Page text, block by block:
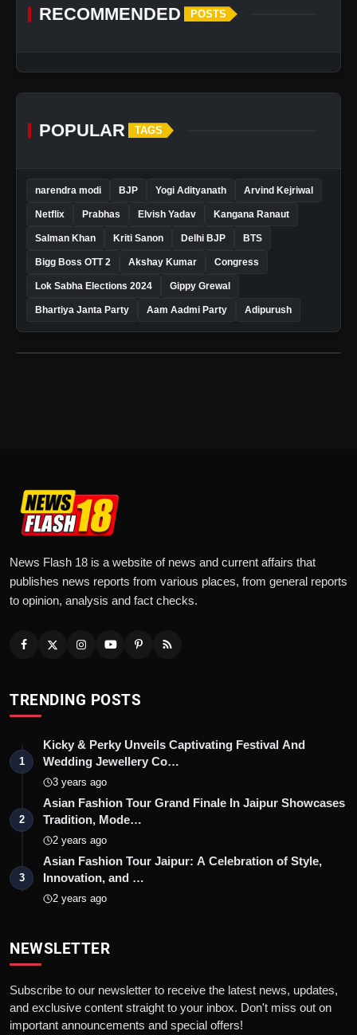
RECOMMENDED POSTS
POPULAR TAGS
narendra modi BJP Yogi Adityanath Arvind Kejriwal
Netflix Prabhas Elvish Yadav Kangana Ranaut
Salman Khan Kriti Sanon Delhi BJP BTS
Bigg Boss OTT 2 Akshay Kumar Congress
Lok Sabha Elections 2024 Gippy Grewal
Bhartiya Janta Party Aam Aadmi Party Adipurush
News Flash 18 is a website of news and current affairs that
publishes news reports from various places, from general reports
to opinion, analysis and fact checks.
TRENDING POSTS
1
Kicky & Perky Unveils Captivating Festival And
Wedding Jewellery Co…
3 years ago
2
Asian Fashion Tour Grand Finale In Jaipur Showcases
Tradition, Mode…
2 years ago
3
Asian Fashion Tour Jaipur: A Celebration of Style,
Innovation, and …
2 years ago
NEWSLETTER
Subscribe to our newsletter to receive the latest news, updates,
and exclusive content straight to your inbox. Don't miss out on
important announcements and special offers!